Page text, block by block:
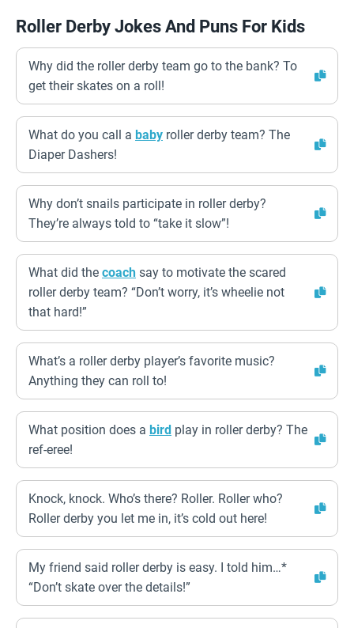
Roller Derby Jokes And Puns For Kids
Why did the roller derby team go to the bank? To
get their skates on a roll!
What do you call a baby roller derby team? The
Diaper Dashers!
Why don’t snails participate in roller derby?
They’re always told to “take it slow”!
What did the coach say to motivate the scared
roller derby team? “Don’t worry, it’s wheelie not
that hard!”
What’s a roller derby player’s favorite music?
Anything they can roll to!
What position does a bird play in roller derby? The
ref-eree!
Knock, knock. Who’s there? Roller. Roller who?
Roller derby you let me in, it’s cold out here!
My friend said roller derby is easy. I told him…*
“Don’t skate over the details!”